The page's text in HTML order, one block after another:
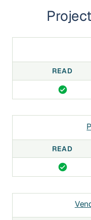
READ
READ